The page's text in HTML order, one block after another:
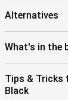
Alternatives
What's in the
Tips & Tricks
Black